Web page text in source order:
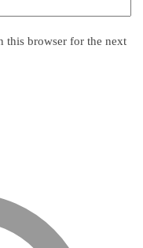
this browser for the next